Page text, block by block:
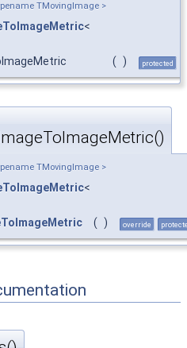
TMovingImage >
<
( ) protected
TMovingImage >
<
( ) override